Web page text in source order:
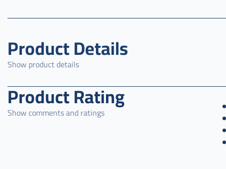
Product Details
Show product details
Product Rating
Show comments and ratings